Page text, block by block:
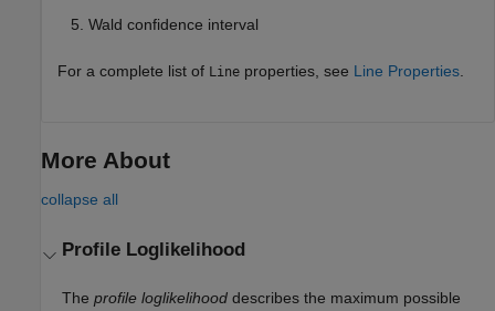
Wald confidence interval
For a complete list of Line properties, see Line Properties
More About
collapse all
Profile Loglikelihood
Theprofile loglikelihood describes the maximum possible